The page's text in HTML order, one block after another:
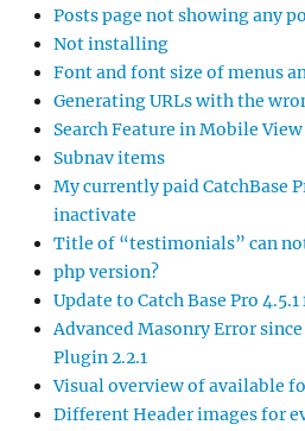
Posts page not showing any
Not installing
Font and font size of menus
Generating URLs with the
Search Feature in Mobile View
Subnav items
My currently paid CatchBase
inactivate
Title of “testimonials” can
php version?
Update to Catch Base Pro
Advanced Masonry Error
Plugin 2.2.1
Visual overview of available
Different Header images for